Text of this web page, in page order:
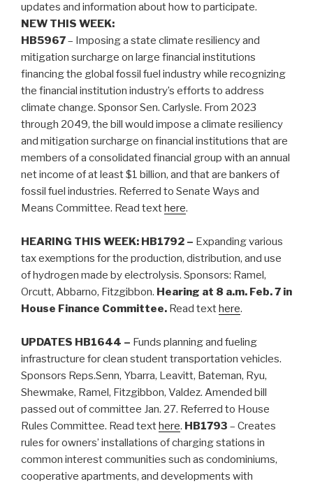
updates and information about how to participate.
NEW THIS WEEK:
HB5967– Imposing a state climate resiliency and
mitigation surcharge on large financial institutions
financing the global fossil fuel industry while recognizing
the financial institution industry’s efforts to address
climate change. Sponsor Sen. Carlysle. From 2023
through 2049, the bill would impose a climate resiliency
and mitigation surcharge on financial institutions that are
members of a consolidated financial group with an annual
net income of at least $1 billion, and that are bankers of
fossil fuel industries. Referred to Senate Ways and
Means Committee. Read texthere.
HEARING THIS WEEK: HB1792 – Expanding various
tax exemptions for the production, distribution, and use
of hydrogen made by electrolysis. Sponsors: Ramel,
Orcutt, Abbarno, Fitzgibbon. Hearing at 8 a.m. Feb. 7 in
House Finance Committee. Read texthere.
UPDATES HB1644 – Funds planning and fueling
infrastructure for clean student transportation vehicles.
Sponsors Reps.Senn, Ybarra, Leavitt, Bateman, Ryu,
Shewmake, Ramel, Fitzgibbon, Valdez. Amended bill
passed out of committee Jan. 27. Referred to House
Rules Committee. Read texthere. HB1793 – Creates
rules for owners’ installations of charging stations in
common interest communities such as condominiums,
cooperative apartments, and developments with